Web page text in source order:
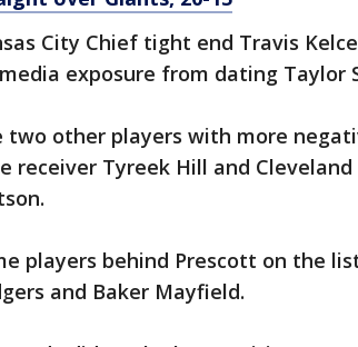
City Chief tight end Travis
exposure from dating Taylor
two other players with more
receiver Tyreek Hill and
players behind Prescott on the
and Baker Mayfield.